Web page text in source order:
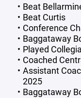
Beat
Beat Curtis
Conference
Baggataway
Played
Coached
Assistant
2025
Baggataway